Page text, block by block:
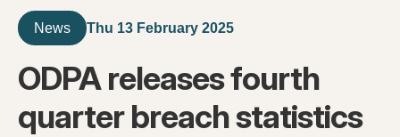
News Thu 13 February 2025
ODPA releases fourth
quarter breach statistics